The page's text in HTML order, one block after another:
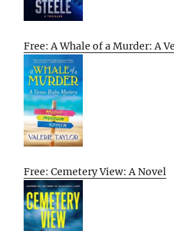
Free: A Whale of a Murder: A
Free: Cemetery View: A Novel